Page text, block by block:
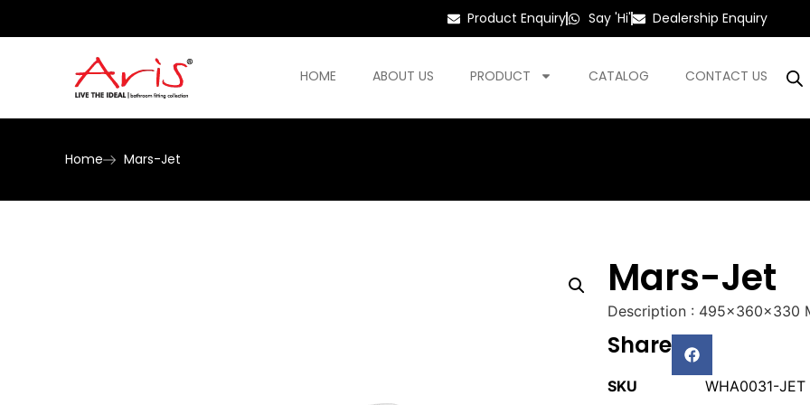
Product Enquiry Say 'Hi' Dealership Enquiry
HOME ABOUT US PRODUCT CATALOG CONTACT US
Home Mars-Jet
Mars-Jet
Description : 495x360x330
Share
SKU WHA0031-JET